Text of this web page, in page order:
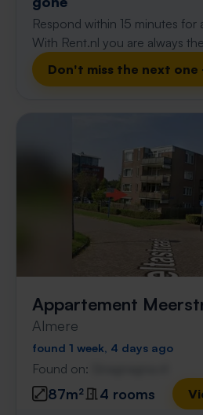
Respond within 15 minutes for
With Rent.nl you are always
Don't miss the next
Appartement
Almere
found 1 week, 4 days ago
Found on:
87m² 4 rooms